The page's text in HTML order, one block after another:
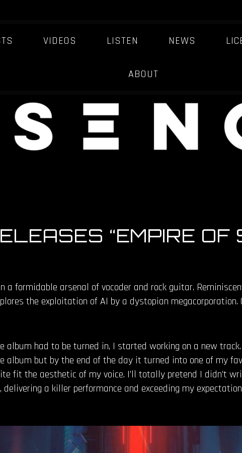
VIDEOS LISTEN NEWS
ABOUT
“EMPIRE OF
a formidable arsenal of vocoder and rock guitar.
the exploitation of AI by a dystopian
album had to be turned in, I started working on a new
album but by the end of the day it turned into one of my
fit the aesthetic of my voice. I’ll totally pretend I didn’t
delivering a killer performance and exceeding my